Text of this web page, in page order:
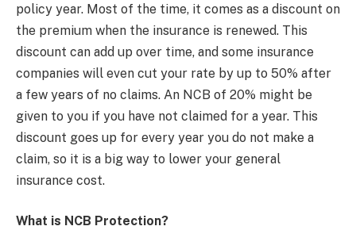
policy year. Most of the time, it comes as a discount on
the premium when the insurance is renewed. This
discount can add up over time, and some insurance
companies will even cut your rate by up to 50% after
a few years of no claims. An NCB of 20% might be
given to you if you have not claimed for a year. This
discount goes up for every year you do not make a
claim, so it is a big way to lower your general
insurance cost.
What is NCB Protection?